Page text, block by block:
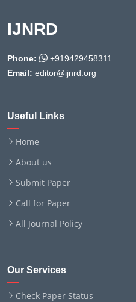
IJNRD
Phone:
+919429458311
Email: editor@ijnrd.org
Useful Links
Home
About us
Submit Paper
Call for Paper
All Journal Policy
Our Services
Check Paper Status